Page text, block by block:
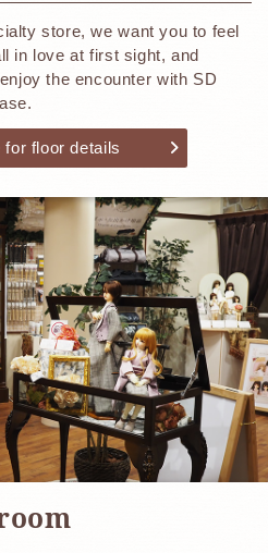
store, we want you to feel
in love at first sight, and
the encounter with SD
for floor details